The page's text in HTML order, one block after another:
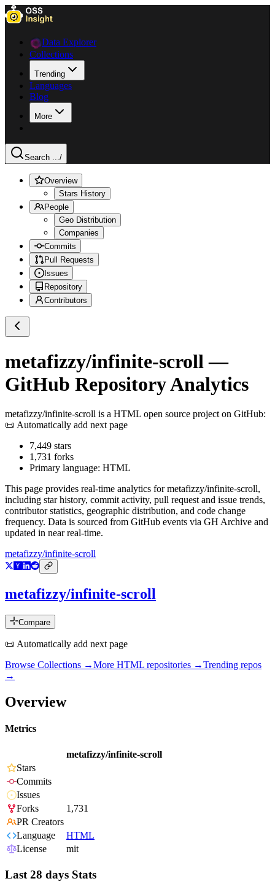
Data Explorer
Collections
Trending
Languages
Blog
More
Search .../
Overview
Stars History
People
Geo Distribution
Companies
Commits
Pull Requests
Issues
Repository
Contributors
metafizzy/infinite-scroll —
GitHub Repository Analytics
metafizzy/infinite-scroll is a HTML open source project on GitHub:
📜 Automatically add next page
7,449 stars
1,731 forks
Primary language: HTML
This page provides real-time analytics formetafizzy/infinite-scroll,
including star history, commit activity, pull request and issue trends,
contributor statistics, geographic distribution, and code change
frequency. Data is sourced from GitHub events via GH Archive and
updated in near real-time.
metafizzy/infinite-scroll
metafizzy/infinite-scroll
Compare
📜 Automatically add next page
Browse Collections →More HTML repositories →Trending repos
→
Overview
Metrics
metafizzy/infinite-scroll
Stars
Commits
Issues
Forks
1,731
PR Creators
Language
HTML
License
mit
Last 28 days Stats